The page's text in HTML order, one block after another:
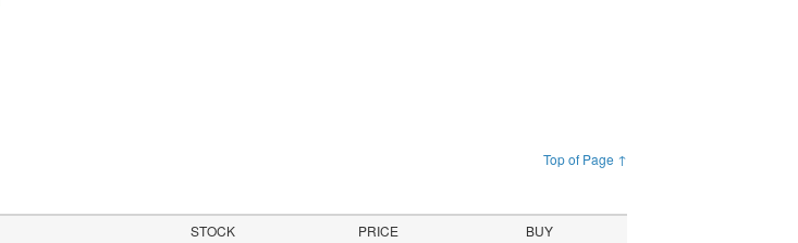
Top of Page ↑
STOCK PRICE BUY